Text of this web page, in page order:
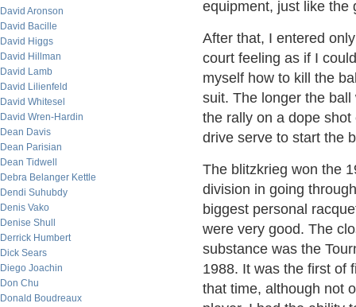
David Aronson
David Bacille
David Higgs
David Hillman
David Lamb
David Lilienfeld
David Whitesel
David Wren-Hardin
Dean Davis
Dean Parisian
Dean Tidwell
Debra Belanger Kettle
Dendi Suhubdy
Denis Vako
Denise Shull
Derrick Humbert
Dick Sears
Diego Joachin
Don Chu
Donald Boudreaux
equipment, just like the
After that, I entered
court feeling as if I
myself how to kill the
suit. The longer the
the rally on a dope
drive serve to start the
The blitzkrieg won the
division in going
biggest personal
were very good. The
substance was the
1988. It was the first of
that time, although not